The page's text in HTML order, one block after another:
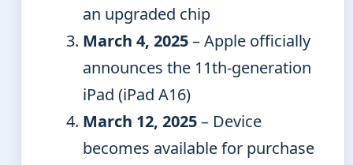
an upgraded chip
March 4, 2025– Apple officially
announces the 11th-generation
iPad (iPad A16)
March 12, 2025– Device
becomes available for purchase